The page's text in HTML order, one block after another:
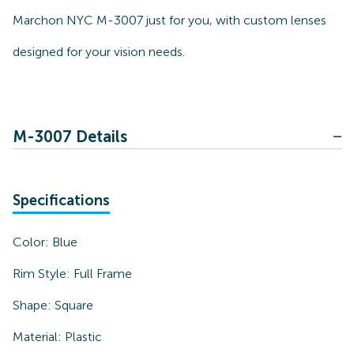
Marchon NYC M-3007 just for you, with custom lenses
designed for your vision needs.
M-3007 Details
Specifications
Color: Blue
Rim Style: Full Frame
Shape: Square
Material: Plastic